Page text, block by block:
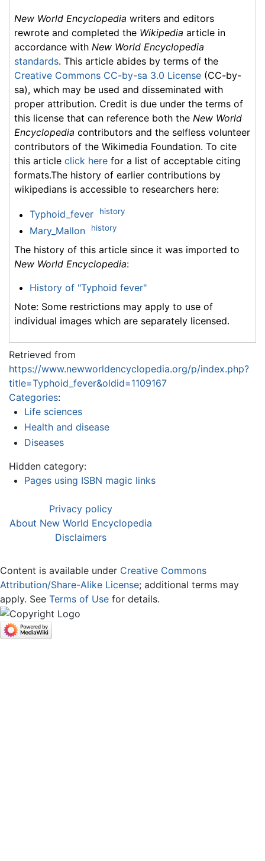
New World Encyclopedia writers and editors
rewrote and completed the Wikipedia article in
accordance with New World Encyclopedia
standards. This article abides by terms of the
Creative Commons CC-by-sa 3.0 License (CC-by-
sa), which may be used and disseminated with
proper attribution. Credit is due under the terms of
this license that can reference both the New World
Encyclopedia contributors and the selfless volunteer
contributors of the Wikimedia Foundation. To cite
this article click here for a list of acceptable citing
formats.The history of earlier contributions by
wikipedians is accessible to researchers here:
Typhoid_fever history
Mary_Mallon history
The history of this article since it was imported to
New World Encyclopedia:
History of "Typhoid fever"
Note: Some restrictions may apply to use of
individual images which are separately licensed.
Retrieved from
https://www.newworldencyclopedia.org/p/index.php?
title=Typhoid_fever&oldid=1109167
Categories:
Life sciences
Health and disease
Diseases
Hidden category:
Pages using ISBN magic links
Privacy policy
About New World Encyclopedia
Disclaimers
Content is available under Creative Commons
Attribution/Share-Alike License; additional terms may
apply. See Terms of Use for details.